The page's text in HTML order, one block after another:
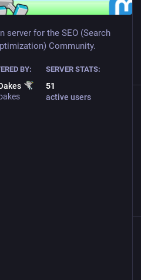
server for the SEO (Search
Community.
BY: SERVER STATS:
51
active users